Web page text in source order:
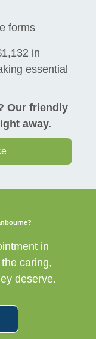
forms
in
essential
Our friendly
away.
in
caring,
deserve.